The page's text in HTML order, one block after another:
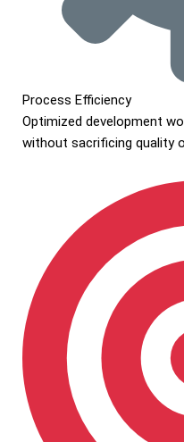
Process Efficiency
Optimized development
without sacrificing quality